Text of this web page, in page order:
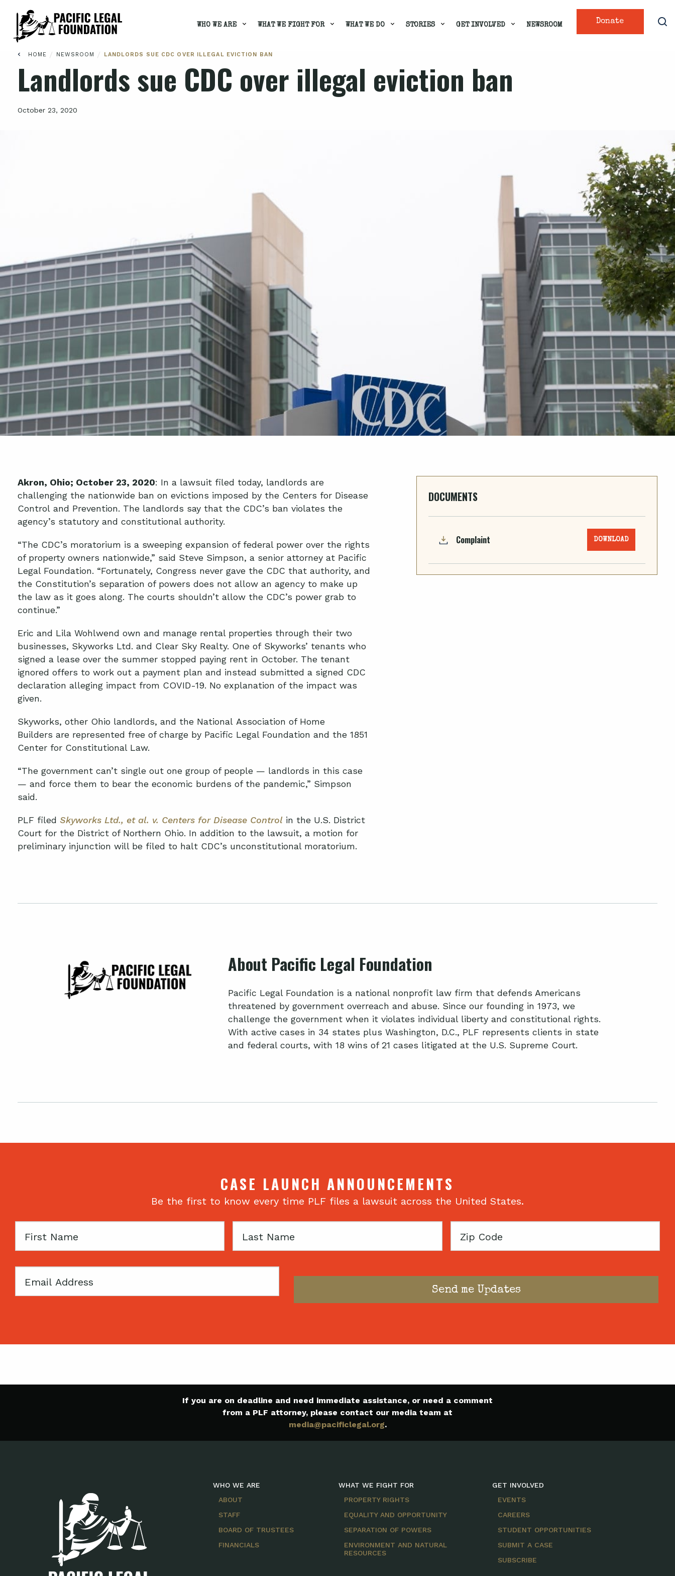
Donate
WHO WE ARE WHAT WE FIGHT FOR WHAT WE DO STORIES GET INVOLVED NEWSROOM
HOME / NEWSROOM / LANDLORDS SUE CDC OVER ILLEGAL EVICTION BAN
Landlords sue CDC over illegal eviction ban
October 23, 2020
Akron, Ohio; October 23, 2020: In a lawsuit filed today, landlords are
challenging the nationwide ban on evictions imposed by the Centers for Disease
Control and Prevention. The landlords say that the CDC’s ban violates the
agency’s statutory and constitutional authority.
“The CDC’s moratorium is a sweeping expansion of federal power over the rights
of property owners nationwide,” said Steve Simpson, a senior attorney at Pacific
Legal Foundation. “Fortunately, Congress never gave the CDC that authority, and
the Constitution’s separation of powers does not allow an agency to make up
the law as it goes along. The courts shouldn’t allow the CDC’s power grab to
continue.”
Eric and Lila Wohlwend own and manage rental properties through their two
businesses, Skyworks Ltd. and Clear Sky Realty. One of Skyworks’ tenants who
signed a lease over the summer stopped paying rent in October. The tenant
ignored offers to work out a payment plan and instead submitted a signed CDC
declaration alleging impact from COVID-19. No explanation of the impact was
given.
Skyworks, other Ohio landlords, and the National Association of Home
Builders are represented free of charge by Pacific Legal Foundation and the 1851
Center for Constitutional Law.
“The government can’t single out one group of people — landlords in this case
— and force them to bear the economic burdens of the pandemic,” Simpson
said.
PLF filed Skyworks Ltd., et al. v. Centers for Disease Control in the U.S. District
Court for the District of Northern Ohio. In addition to the lawsuit, a motion for
preliminary injunction will be filed to halt CDC’s unconstitutional moratorium.
DOCUMENTS
Complaint DOWNLOAD
About Pacific Legal Foundation
Pacific Legal Foundation is a national nonprofit law firm that defends Americans
threatened by government overreach and abuse. Since our founding in 1973, we
challenge the government when it violates individual liberty and constitutional rights.
With active cases in 34 states plus Washington, D.C., PLF represents clients in state
and federal courts, with 18 wins of 21 cases litigated at the U.S. Supreme Court.
CASE LAUNCH ANNOUNCEMENTS
Be the first to know every time PLF files a lawsuit across the United States.
First
Last
Zip
Email
If you are on deadline and need immediate assistance, or need a comment
from a PLF attorney, please contact our media team at
media@pacificlegal.org.
WHO WE ARE
ABOUT
STAFF
BOARD OF TRUSTEES
FINANCIALS
WHAT WE FIGHT FOR
PROPERTY RIGHTS
EQUALITY AND OPPORTUNITY
SEPARATION OF POWERS
ENVIRONMENT AND NATURAL
RESOURCES
GET INVOLVED
EVENTS
CAREERS
STUDENT OPPORTUNITIES
SUBMIT A CASE
SUBSCRIBE